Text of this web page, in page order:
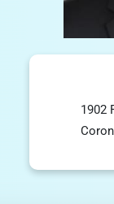
1902